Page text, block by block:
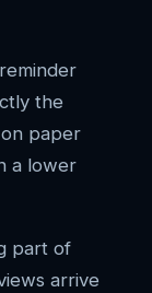
the
paper
a lower
part of
arrive